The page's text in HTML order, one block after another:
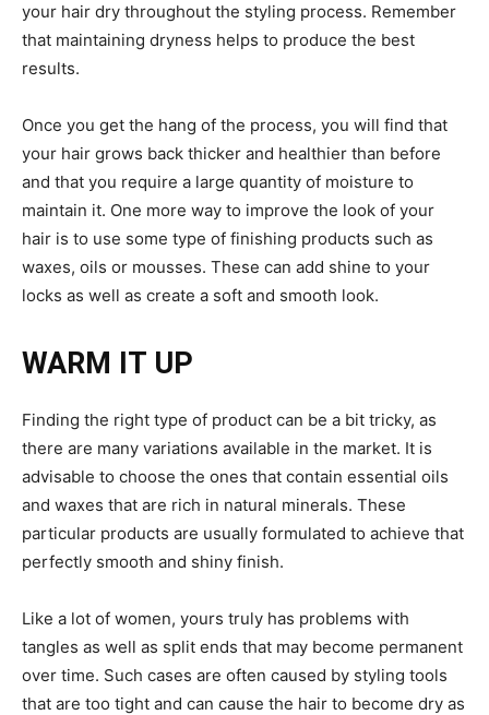
your hair dry throughout the styling process. Remember
that maintaining dryness helps to produce the best
results.
Once you get the hang of the process, you will find that
your hair grows back thicker and healthier than before
and that you require a large quantity of moisture to
maintain it. One more way to improve the look of your
hair is to use some type of finishing products such as
waxes, oils or mousses. These can add shine to your
locks as well as create a soft and smooth look.
WARM IT UP
Finding the right type of product can be a bit tricky, as
there are many variations available in the market. It is
advisable to choose the ones that contain essential oils
and waxes that are rich in natural minerals. These
particular products are usually formulated to achieve that
perfectly smooth and shiny finish.
Like a lot of women, yours truly has problems with
tangles as well as split ends that may become permanent
over time. Such cases are often caused by styling tools
that are too tight and can cause the hair to become dry as